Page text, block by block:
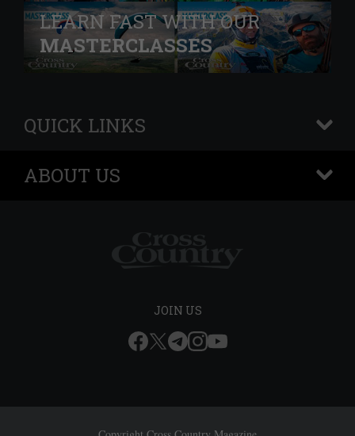
LEARN FAST WITH OUR
MASTERCLASSES
QUICK LINKS
+
ABOUT US
+
JOIN US